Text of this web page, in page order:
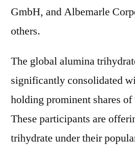
GmbH, and Albemarle
others.
The global alumina
significantly consolidated
holding prominent shares of
These participants are
trihydrate under their